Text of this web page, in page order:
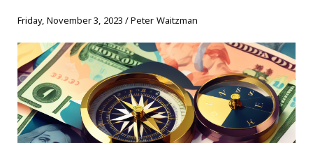
Friday, November 3, 2023 / Peter Waitzman